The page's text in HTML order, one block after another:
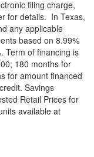
filing charge,
for details. In Texas,
any applicable
based on 8.99%
Term of financing is
180 months for
for amount financed
Savings
Retail Prices for
available at